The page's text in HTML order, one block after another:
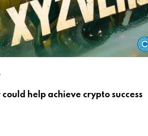
help achieve crypto success